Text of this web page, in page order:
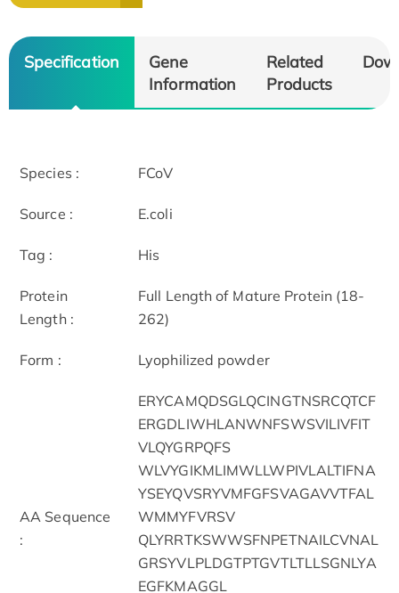
Specification
Gene
Information
Related
Products
Species : FCoV
Source : E.coli
Tag : His
Protein
Length :
Full Length of Mature Protein (18-
262)
Form : Lyophilized powder
AA Sequence
:
ERYCAMQDSGLQCINGTNSRCQTCF
ERGDLIWHLANWNFSWSVILIVFIT
VLQYGRPQFS
WLVYGIKMLIMWLLWPIVLALTIFNA
YSEYQVSRYVMFGFSVAGAVVTFAL
WMMYFVRSV
QLYRRTKSWWSFNPETNAILCVNAL
GRSYVLPLDGTPTGVTLTLLSGNLYA
EGFKMAGGL